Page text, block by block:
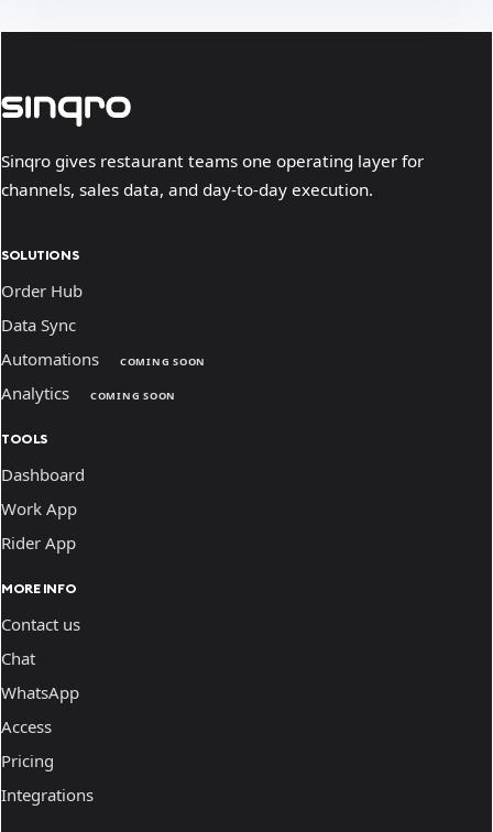
Sinqro gives restaurant teams one operating layer for
channels, sales data, and day-to-day execution.
SOLUTIONS
Order Hub
Data Sync
Automations
COMING SOON
Analytics COMING SOON
TOOLS
Dashboard
Work App
Rider App
MORE INFO
Contact us
Chat
WhatsApp
Access
Pricing
Integrations